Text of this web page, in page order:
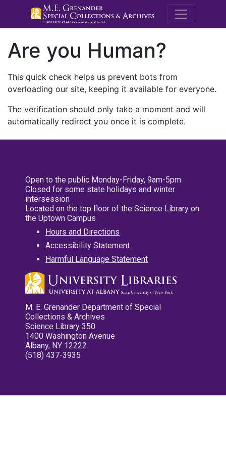
M.E.
Are you Human?
This quick check helps us prevent bots from
overloading our site, keeping it available for everyone.
The verification should only take a moment and will
automatically redirect you once it is complete.
Open to the public Monday-Friday, 9am-5pm
Closed for some state holidays and winter
intersession
Located on the top floor of the Science Library on
the Uptown Campus
Hours and Directions
Accessibility Statement
Harmful Language Statement
M. E. Grenander Department of Special
Collections & Archives
Science Library 350
1400 Washington Avenue
Albany, NY 12222
(518) 437-3935